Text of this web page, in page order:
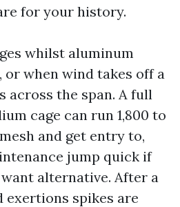
for your history.
whilst aluminum
when wind takes off a
across the span. A full
cage can run 1,800 to
and get entry to,
jump quick if
alternative. After a
exertions spikes are